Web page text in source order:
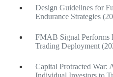
Design Guidelines for
Endurance Strategies
FMAB Signal Performs
Trading Deployment
Capital Protracted War:
Individual Investors to